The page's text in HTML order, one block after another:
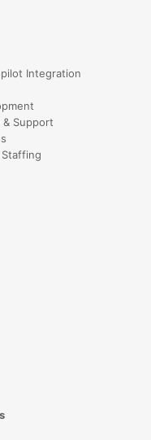
Integration
Support